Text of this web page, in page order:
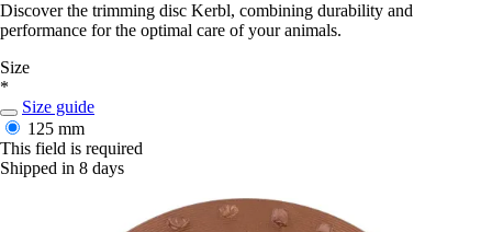
Discover the trimming disc Kerbl, combining durability and
performance for the optimal care of your animals.
Size
*
Size guide
125 mm
This field is required
Shipped in 8 days